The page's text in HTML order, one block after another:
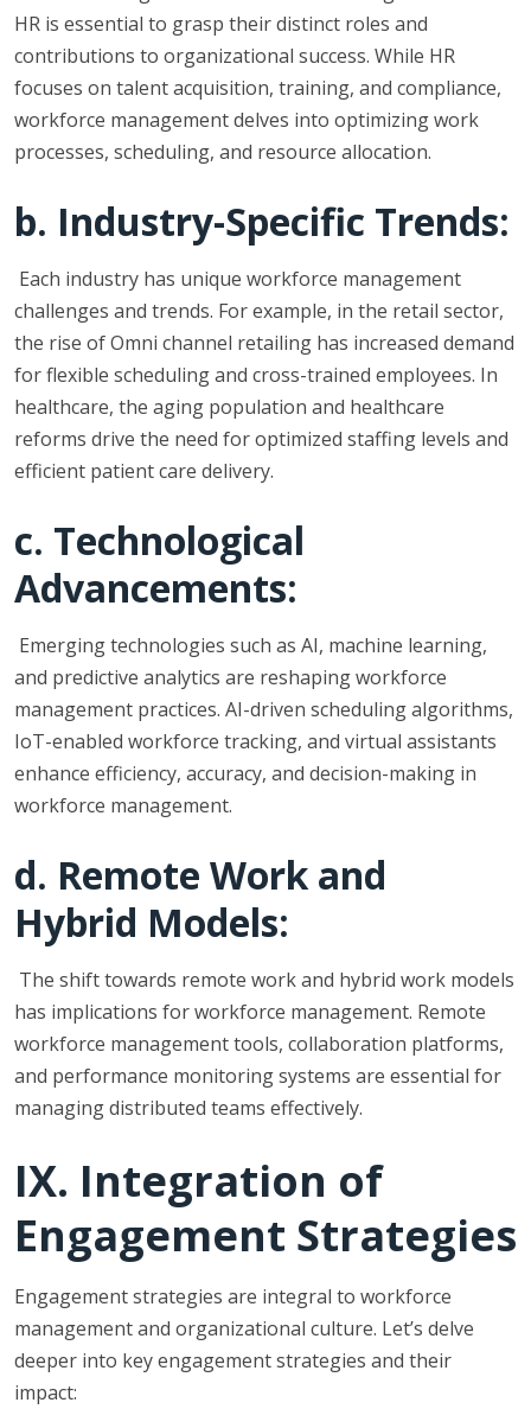
HR is essential to grasp their distinct roles and
contributions to organizational success. While HR
focuses on talent acquisition, training, and compliance,
workforce management delves into optimizing work
processes, scheduling, and resource allocation.
b. Industry-Specific Trends:
Each industry has unique workforce management
challenges and trends. For example, in the retail sector,
the rise of Omni channel retailing has increased demand
for flexible scheduling and cross-trained employees. In
healthcare, the aging population and healthcare
reforms drive the need for optimized staffing levels and
efficient patient care delivery.
c. Technological
Advancements:
Emerging technologies such as AI, machine learning,
and predictive analytics are reshaping workforce
management practices. AI-driven scheduling algorithms,
IoT-enabled workforce tracking, and virtual assistants
enhance efficiency, accuracy, and decision-making in
workforce management.
d. Remote Work and
Hybrid Models:
The shift towards remote work and hybrid work models
has implications for workforce management. Remote
workforce management tools, collaboration platforms,
and performance monitoring systems are essential for
managing distributed teams effectively.
IX. Integration of
Engagement Strategies
Engagement strategies are integral to workforce
management and organizational culture. Let’s delve
deeper into key engagement strategies and their
impact: